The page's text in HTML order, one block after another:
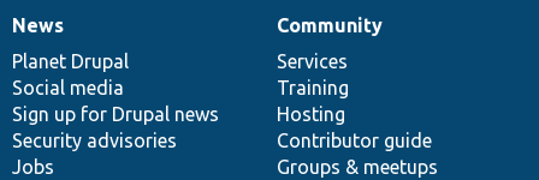
News
items
News
Planet Drupal
Social media
Sign up for Drupal news
Security advisories
Jobs
Our
community
Community
Services
Training
Hosting
Contributor guide
Groups & meetups
Documentation
Drupal
code
base
Governance
of
community